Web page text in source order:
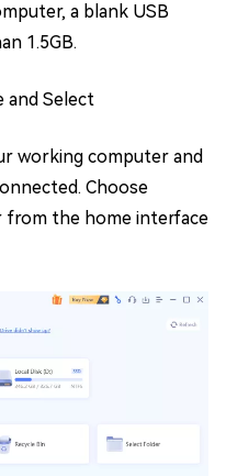
a blank USB
1.5GB.
and Select
working computer and
Choose
from the home interface